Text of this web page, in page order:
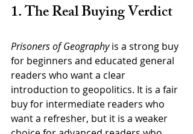
1. The Real Buying Verdict
Prisoners of Geography is a strong buy
for beginners and educated general
readers who want a clear
introduction to geopolitics. It is a fair
buy for intermediate readers who
want a refresher, but it is a weaker